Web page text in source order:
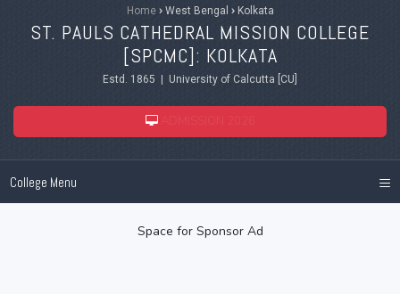
Home ›West Bengal ›Kolkata
ST. PAULS CATHEDRAL MISSION COLLEGE
[SPCMC]: KOLKATA
Estd. 1865 | University of Calcutta [CU]
College Menu ≡
Space for Sponsor Ad